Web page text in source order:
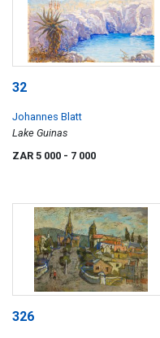
32
Johannes Blatt
Lake Guinas
ZAR 5 000 - 7 000
326